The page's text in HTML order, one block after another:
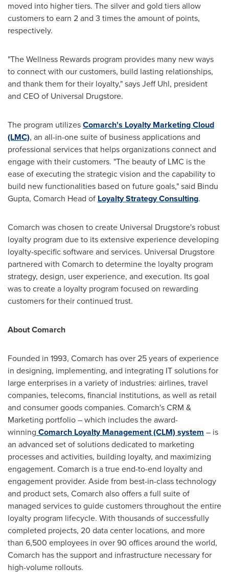
moved into higher tiers. The silver and gold tiers allow
customers to earn 2 and 3 times the amount of points,
respectively.
"The Wellness Rewards program provides many new ways
to connect with our customers, build lasting relationships,
and thank them for their loyalty," saysJeff Uhl, president
and CEO of Universal Drugstore.
The program utilizesComarch's Loyalty Marketing Cloud
(LMC), an all-in-one suite of business applications and
professional services that helps organizations connect and
engage with their customers. "The beauty of LMC is the
ease of executing the strategic vision and the capability to
build new functionalities based on future goals," said Bindu
Gupta, Comarch Head of Loyalty Strategy Consulting.
Comarch was chosen to create Universal Drugstore's robust
loyalty program due to its extensive experience developing
loyalty-specific software and services. Universal Drugstore
partnered with Comarch to determine the loyalty program
strategy, design, user experience, and execution. Its goal
was to create a loyalty program focused on rewarding
customers for their continued trust.
About Comarch
Founded in 1993, Comarch has over 25 years of experience
in designing, implementing, and integrating IT solutions for
large enterprises in a variety of industries: airlines, travel
companies, telecoms, financial institutions, as well as retail
and consumer goods companies. Comarch's CRM &
Marketing portfolio – which includes the award-
winning Comarch Loyalty Management (CLM) system – is
an advanced set of solutions dedicated to marketing
processes and activities, building loyalty, and maximizing
engagement. Comarch is a true end-to-end loyalty and
engagement provider. Aside from best-in-class technology
and product sets, Comarch also offers a full suite of
managed services to guide customers throughout the entire
loyalty program lifecycle. With thousands of successfully
completed projects, 20 data center locations, and more
than 6,500 employees in over 90 offices around the world,
Comarch has the support and infrastructure necessary for
high-volume rollouts.